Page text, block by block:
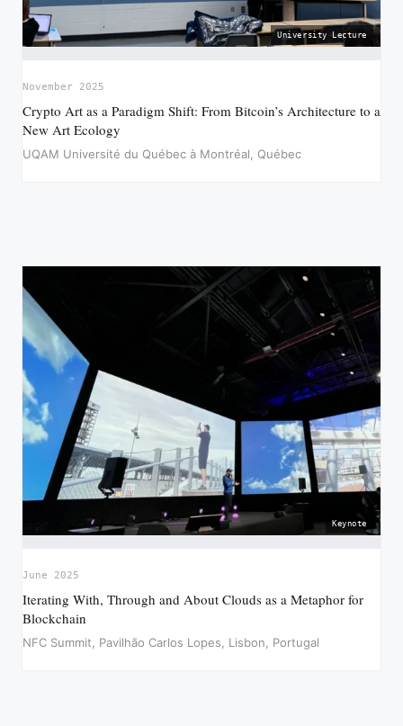
University Lecture
November 2025
Crypto Art as a Paradigm Shift: From Bitcoin’s Architecture to a
New Art Ecology
UQAM Université du Québec à Montréal, Québec
Keynote
June 2025
Iterating With, Through and About Clouds as a Metaphor for
Blockchain
NFC Summit, Pavilhão Carlos Lopes, Lisbon, Portugal